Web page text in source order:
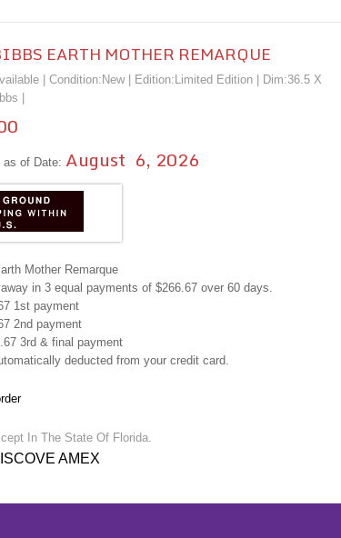
EARTH MOTHER REMARQUE
| Condition: New| Edition:Limited Edition | Dim:36.5 X
of Date: August 6, 2026
Mother Remarque
in 3 equal payments of $266.67 over 60 days.
1st payment
2nd payment
3rd & final payment
deducted from your credit card.
In The State Of Florida.